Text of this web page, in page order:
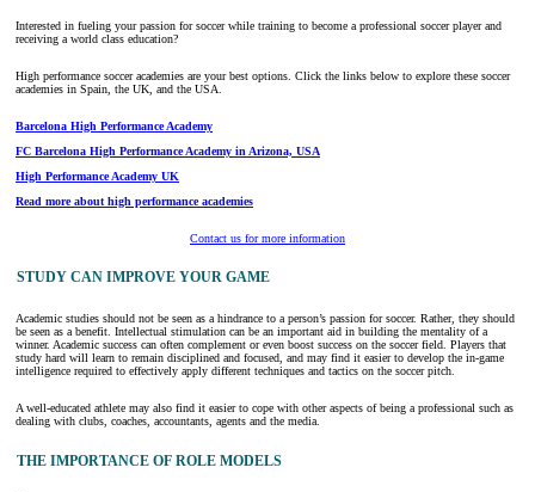
Interested in fueling your passion for soccer while training to become a professional soccer player and
receiving a world class education?
High performance soccer academies are your best options. Click the links below to explore these soccer
academies in Spain, the UK, and the USA.
Barcelona High Performance Academy
FC Barcelona High Performance Academy in Arizona, USA
High Performance Academy UK
Read more about high performance academies
Contact us for more information
STUDY CAN IMPROVE YOUR GAME
Academic studies should not be seen as a hindrance to a person’s passion for soccer. Rather, they should
be seen as a benefit. Intellectual stimulation can be an important aid in building the mentality of a
winner. Academic success can often complement or even boost success on the soccer field. Players that
study hard will learn to remain disciplined and focused, and may find it easier to develop the in-game
intelligence required to effectively apply different techniques and tactics on the soccer pitch.
A well-educated athlete may also find it easier to cope with other aspects of being a professional such as
dealing with clubs, coaches, accountants, agents and the media.
THE IMPORTANCE OF ROLE MODELS